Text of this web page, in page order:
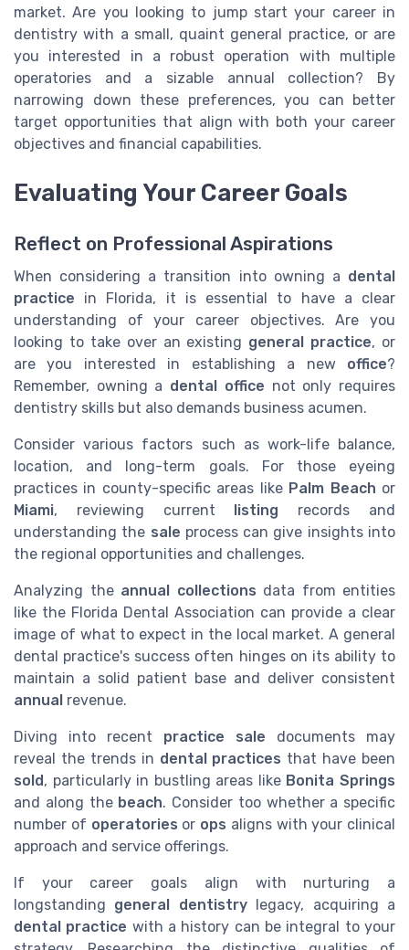
market. Are you looking to jump start your career in
dentistry with a small, quaint general practice, or are
you interested in a robust operation with multiple
operatories and a sizable annual collection? By
narrowing down these preferences, you can better
target opportunities that align with both your career
objectives and financial capabilities.
Evaluating Your Career Goals
Reflect on Professional Aspirations
When considering a transition into owning a dental
practice in Florida, it is essential to have a clear
understanding of your career objectives. Are you
looking to take over an existing general practice, or
are you interested in establishing a new office?
Remember, owning a dental office not only requires
dentistry skills but also demands business acumen.
Consider various factors such as work-life balance,
location, and long-term goals. For those eyeing
practices in county-specific areas like Palm Beach or
Miami, reviewing current listing records and
understanding the sale process can give insights into
the regional opportunities and challenges.
Analyzing the annual collections data from entities
like the Florida Dental Association can provide a clear
image of what to expect in the local market. A general
dental practice's success often hinges on its ability to
maintain a solid patient base and deliver consistent
annual revenue.
Diving into recent practice sale documents may
reveal the trends in dental practices that have been
sold , particularly in bustling areas like Bonita Springs
and along the beach. Consider too whether a specific
number of operatories or ops aligns with your clinical
approach and service offerings.
If your career goals align with nurturing a
longstanding general dentistrylegacy, acquiring a
dental practice with a history can be integral to your